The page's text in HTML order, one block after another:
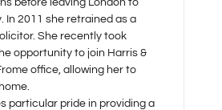
In 2011 she retrained as a
She recently took
opportunity to join Harris &
office, allowing her to
particular pride in providing a